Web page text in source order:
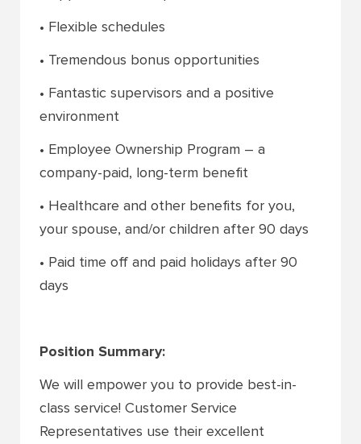
• Flexible schedules
• Tremendous bonus opportunities
• Fantastic supervisors and a positive
environment
• Employee Ownership Program – a
company-paid, long-term benefit
• Healthcare and other benefits for you,
your spouse, and/or children after 90 days
• Paid time off and paid holidays after 90
days
Position Summary:
We will empower you to provide best-in-
class service! Customer Service
Representatives use their excellent